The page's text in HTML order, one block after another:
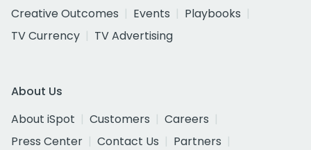
Creative Outcomes
Events
Playbooks
TV Currency
TV Advertising
About Us
About iSpot
Customers
Careers
Press Center
Contact Us
Partners